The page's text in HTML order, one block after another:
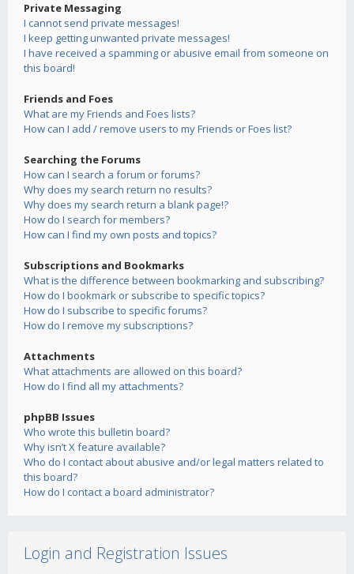
Private Messaging
I cannot send private messages!
I keep getting unwanted private messages!
I have received a spamming or abusive email from someone on
this board!
Friends and Foes
What are my Friends and Foes lists?
How can I add / remove users to my Friends or Foes list?
Searching the Forums
How can I search a forum or forums?
Why does my search return no results?
Why does my search return a blank page!?
How do I search for members?
How can I find my own posts and topics?
Subscriptions and Bookmarks
What is the difference between bookmarking and subscribing?
How do I bookmark or subscribe to specific topics?
How do I subscribe to specific forums?
How do I remove my subscriptions?
Attachments
What attachments are allowed on this board?
How do I find all my attachments?
phpBB Issues
Who wrote this bulletin board?
Why isn’t X feature available?
Who do I contact about abusive and/or legal matters related to
this board?
How do I contact a board administrator?
Login and Registration Issues